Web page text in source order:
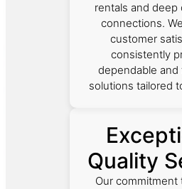
rentals and deep
connections.
customer
consistently
dependable
solutions tailored
Quality
Our commitment